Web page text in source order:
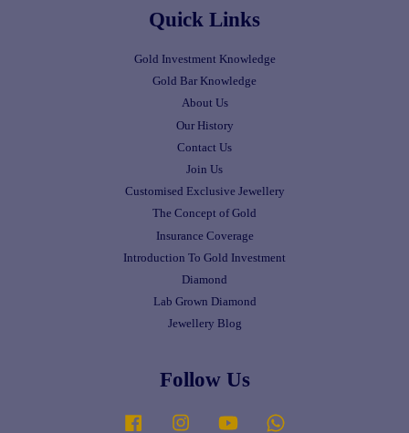
Quick Links
Gold Investment Knowledge
Gold Bar Knowledge
About Us
Our History
Contact Us
Join Us
Customised Exclusive Jewellery
The Concept of Gold
Insurance Coverage
Introduction To Gold Investment
Diamond
Lab Grown Diamond
Jewellery Blog
Follow Us
Facebook Instagram YouTube